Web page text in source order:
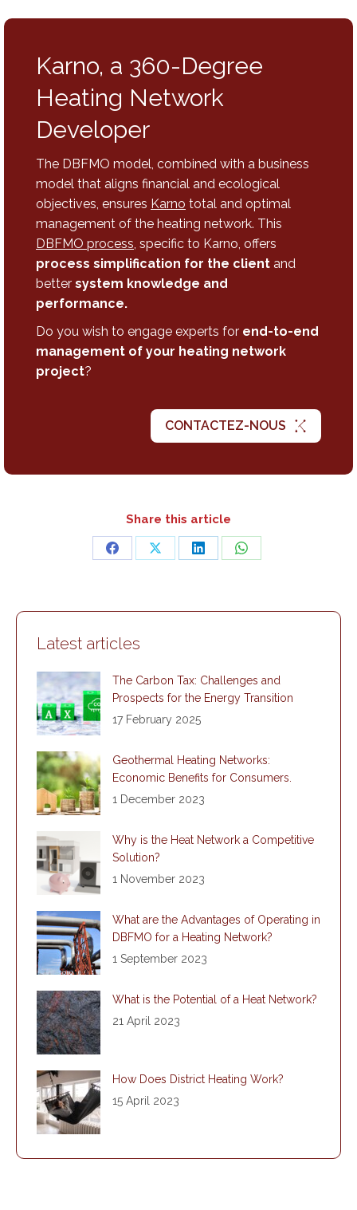
Karno, a 360-Degree
Heating Network
Developer
The DBFMO model, combined with a business
model that aligns financial and ecological
objectives, ensures Karno total and optimal
management of the heating network. This
DBFMO process, specific to Karno, offers
process simplification for the client and
better system knowledge and
performance.
Do you wish to engage experts for end-to-end
management of your heating network
project?
CONTACTEZ-NOUS
Share this article
Share
Share
Share
Share
Latest articles
The Carbon Tax: Challenges and
Prospects for the Energy Transition
17 February 2025
Geothermal Heating Networks:
Economic Benefits for Consumers.
1 December 2023
Why is the Heat Network a Competitive
Solution?
1 November 2023
What are the Advantages of Operating in
DBFMO for a Heating Network?
1 September 2023
What is the Potential of a Heat Network?
21 April 2023
How Does District Heating Work?
15 April 2023